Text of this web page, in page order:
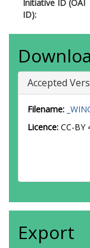
Initiative ID (OAI
ID):
Accepted
Filename:
Licence: CC-BY
Export